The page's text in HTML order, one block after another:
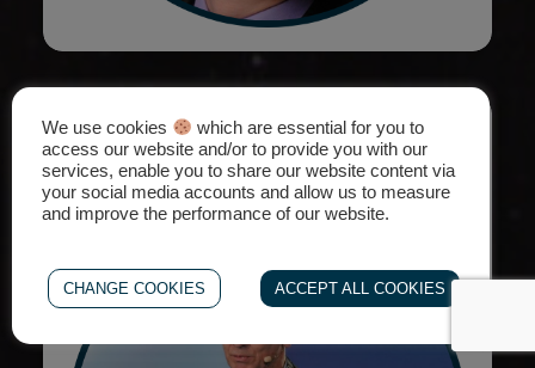
Explore ESA BSGN & Space for
Inspiration
We use cookies
which are essential for you to
access our website and/or to provide you with our
services, enable you to share our website content via
your social media accounts and allow us to measure
and improve the performance of our website.
CHANGE COOKIES ACCEPT ALL COOKIES